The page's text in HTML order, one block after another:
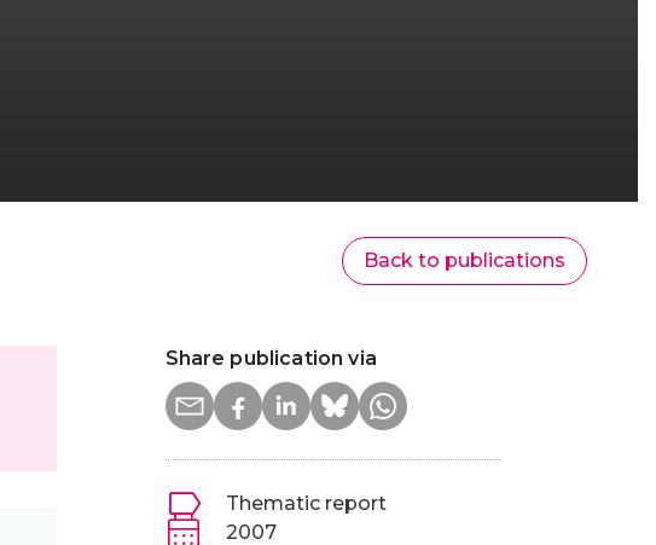
Back to publications
Share publication via
Thematic report
2007